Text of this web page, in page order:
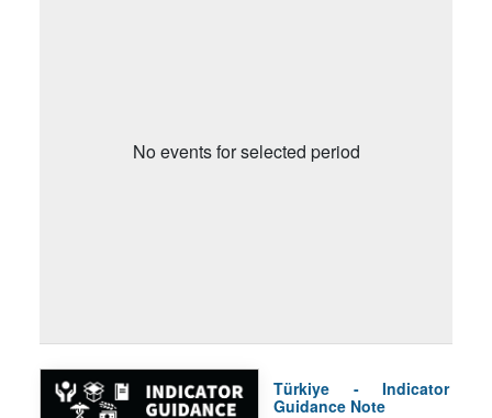
No events for selected period
Türkiye - Indicator
Guidance Note